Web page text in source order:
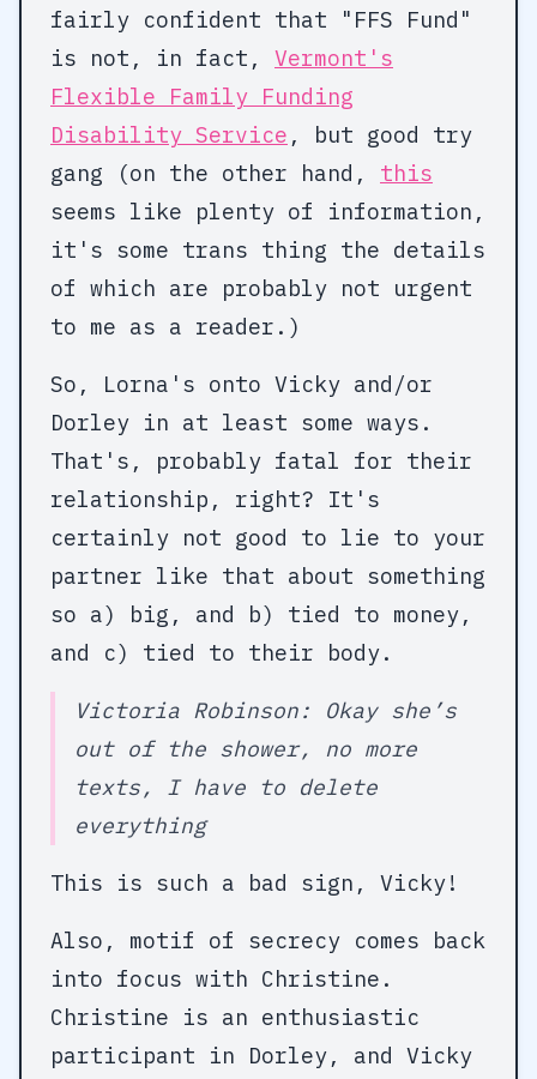
fairly confident that "FFS Fund"
is not, in fact, Vermont's
Flexible Family Funding
Disability Service , but good try
gang (on the other hand, this
seems like plenty of information,
it's some trans thing the details
of which are probably not urgent
to me as a reader.)
So, Lorna's onto Vicky and/or
Dorley in at least some ways.
That's, probably fatal for their
relationship, right? It's
certainly not good to lie to your
partner like that about something
so a) big, and b) tied to money,
and c) tied to their body.
Victoria Robinson: Okay she’s
out of the shower, no more
texts, I have to delete
everything
This is such a bad sign, Vicky!
Also, motif of secrecy comes back
into focus with Christine.
Christine is an enthusiastic
participant in Dorley, and Vicky